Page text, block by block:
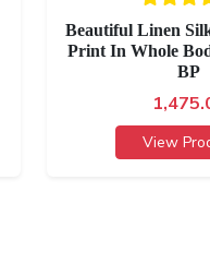
Beautiful Linen
Print In Whole
BP
View